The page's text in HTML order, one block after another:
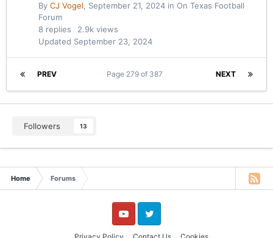
By CJ Vogel, September 21, 2024 in On Texas Football
Forum
8 replies 2.9k views
Updated September 23, 2024
PREV NEXT
Page 279 of 387
Followers 13
Home Forums
YouTube Twitter